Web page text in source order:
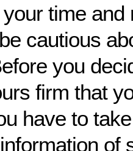
time and
cautious
you
firm that
have to
of